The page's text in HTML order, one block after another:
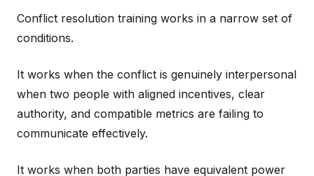
Conflict resolution training works in a narrow set of
conditions.
It works when the conflict is genuinely interpersonal
when two people with aligned incentives, clear
authority, and compatible metrics are failing to
communicate effectively.
It works when both parties have equivalent power